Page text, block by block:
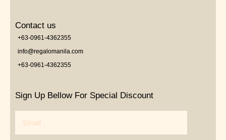
Contact us
+63-0961-4362355
info@regalomanila.com
+63-0961-4362355
Sign Up Bellow For Special Discount